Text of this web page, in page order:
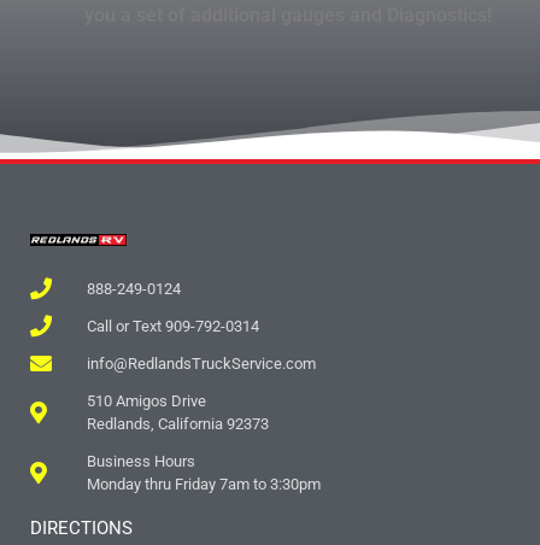
888-249-0124
Call or Text 909-792-0314
info@RedlandsTruckService.com
510 Amigos Drive
Redlands, California 92373
Business Hours
Monday thru Friday 7am to 3:30pm
DIRECTIONS